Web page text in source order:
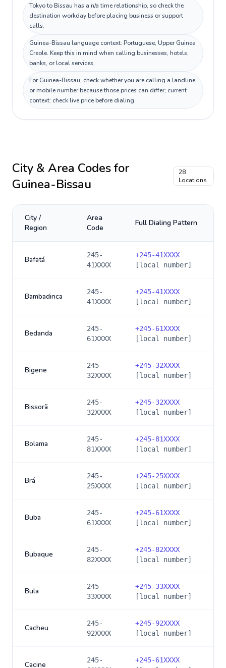
Tokyo to Bissau has a n/a time relationship, so check the
destination workday before placing business or support
calls.
Guinea-Bissau language context: Portuguese, Upper Guinea
Creole. Keep this in mind when calling businesses, hotels,
banks, or local services.
For Guinea-Bissau, check whether you are calling a landline
or mobile number because those prices can differ; current
context: check live price before dialing.
City & Area Codes for
Guinea-Bissau
28
Locations
City /
Region
Area
Code
Full Dialing Pattern
Bafatá
245-
41XXXX
+245-41XXXX
[local number]
Bambadinca
245-
41XXXX
+245-41XXXX
[local number]
Bedanda
245-
61XXXX
+245-61XXXX
[local number]
Bigene
245-
32XXXX
+245-32XXXX
[local number]
Bissorã
245-
32XXXX
+245-32XXXX
[local number]
Bolama
245-
81XXXX
+245-81XXXX
[local number]
Brá
245-
25XXXX
+245-25XXXX
[local number]
Buba
245-
61XXXX
+245-61XXXX
[local number]
Bubaque
245-
82XXXX
+245-82XXXX
[local number]
Bula
245-
33XXXX
+245-33XXXX
[local number]
Cacheu
245-
92XXXX
+245-92XXXX
[local number]
Cacine
245-
+245-61XXXX